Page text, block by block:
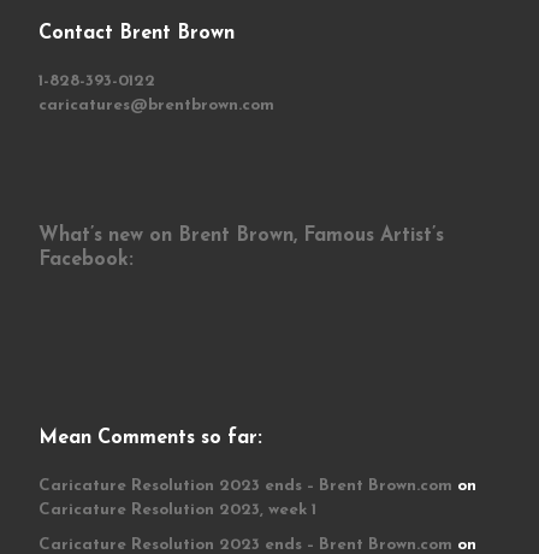
Contact Brent Brown
1-828-393-0122
caricatures@brentbrown.com
What’s new on Brent Brown, Famous Artist’s
Facebook:
Mean Comments so far:
Caricature Resolution 2023 ends – Brent Brown.com on
Caricature Resolution 2023, week 1
Caricature Resolution 2023 ends – Brent Brown.com on